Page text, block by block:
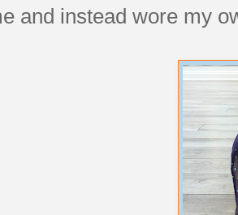
and instead wore my